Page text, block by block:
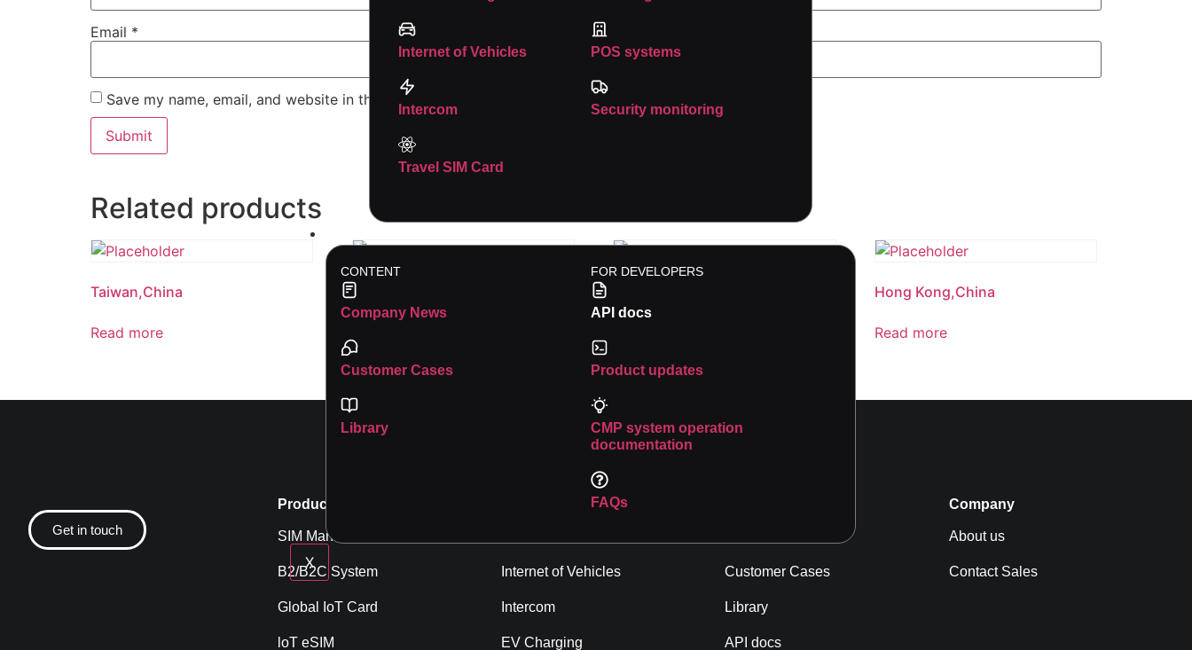
Internet of Vehicles
Intercom
Travel SIM Card
POS systems
Security monitoring
CONTENT
Company News
Customer Cases
Library
FOR DEVELOPERS
API docs
Product updates
CMP system operation
documentation
FAQs
X
Email *
Save my name, email, and website in this browser for the next time I comment.
Related products
Taiwan,China
Read more
Korea Hong Kong,China
Read more
Get in touch
Product
SIM Management
B2/B2C System
Global IoT Card
loT eSIM
Internet of Vehicles
Intercom
EV Charging
Customer Cases
Library
API docs
Company
About us
Contact Sales